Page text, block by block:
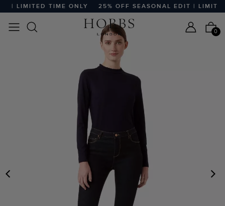
LIMITED TIME ONLY 25% OFF SEASONAL EDIT | LIMITED
0